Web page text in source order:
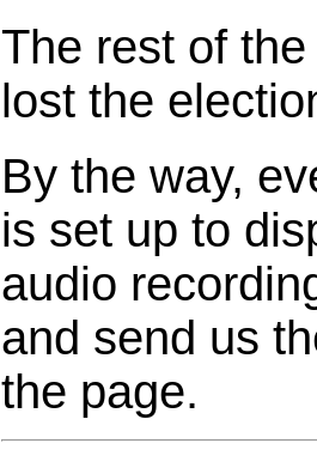
The rest of
lost the
By the way,
is set up to
audio
and send us
the page.